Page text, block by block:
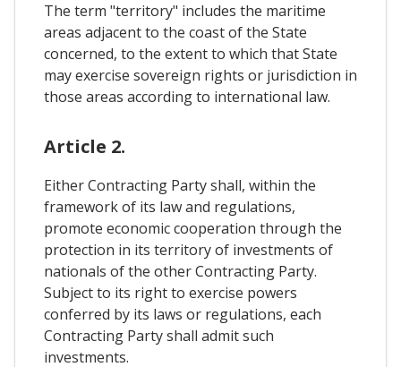
The term "territory" includes the maritime
areas adjacent to the coast of the State
concerned, to the extent to which that State
may exercise sovereign rights or jurisdiction in
those areas according to international law.
Article 2.
Either Contracting Party shall, within the
framework of its law and regulations,
promote economic cooperation through the
protection in its territory of investments of
nationals of the other Contracting Party.
Subject to its right to exercise powers
conferred by its laws or regulations, each
Contracting Party shall admit such
investments.